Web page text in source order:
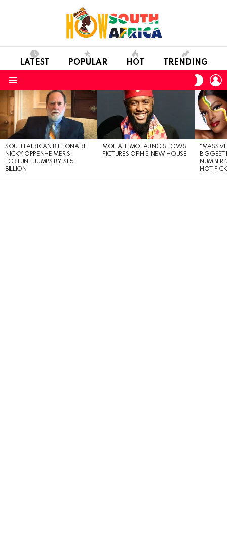
LATEST POPULAR HOT TRENDING
SKIN
LATEST
STORIES
SOUTH AFRICAN BILLIONAIRE
NICKY OPPENHEIMER’S
FORTUNE JUMPS BY $1.5
BILLION
MOHALE MOTAUNG SHOWS
PICTURES OF HIS NEW HOUSE
BIGGEST
NUMBER
HOT